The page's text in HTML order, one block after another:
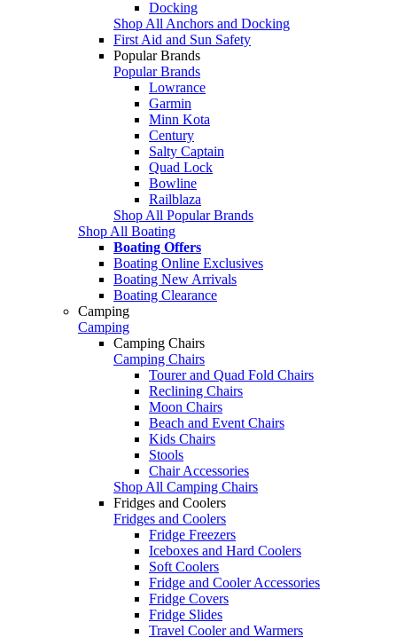
Docking
Shop All Anchors and Docking
First Aid and Sun Safety
Popular Brands
Popular Brands
Lowrance
Garmin
Minn Kota
Century
Salty Captain
Quad Lock
Bowline
Railblaza
Shop All Popular Brands
Shop All Boating
Boating Offers
Boating Online Exclusives
Boating New Arrivals
Boating Clearance
Camping
Camping
Camping Chairs
Camping Chairs
Tourer and Quad Fold Chairs
Reclining Chairs
Moon Chairs
Beach and Event Chairs
Kids Chairs
Stools
Chair Accessories
Shop All Camping Chairs
Fridges and Coolers
Fridges and Coolers
Fridge Freezers
Iceboxes and Hard Coolers
Soft Coolers
Fridge and Cooler Accessories
Fridge Covers
Fridge Slides
Travel Cooler and Warmers